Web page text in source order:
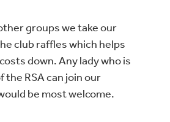
groups we take our
club raffles which helps
down. Any lady who is
the RSA can join our
be most welcome.